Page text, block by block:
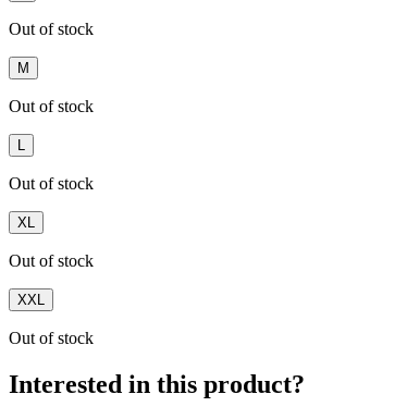
Out of stock
M
Out of stock
Out of stock
XL
Out of stock
XXL
Out of stock
Interested in this product?